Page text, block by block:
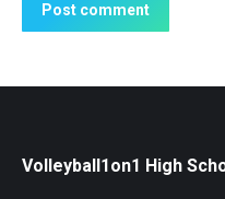
Post comment
Volleyball1on1 High